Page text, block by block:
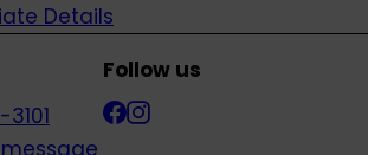
Details
Follow us
Facebook
Instagram